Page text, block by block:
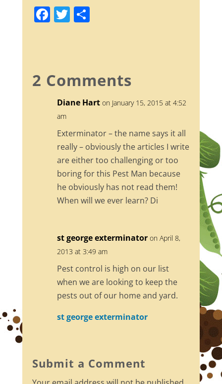
F
b
o
o
k
T S
2 Comments
Diane Hart on January 15, 2015 at 4:52
am
Exterminator – the name says it all
really – obviously the articles I write
are either too challenging or too
boring for this Pest Man because
he obviously has not read them!
When will we ever learn? Di
st george exterminator on April 8,
2013 at 3:49 am
Pest control is high on our list
when we are looking to keep the
pests out of our home and yard.
st george exterminator
Submit a Comment